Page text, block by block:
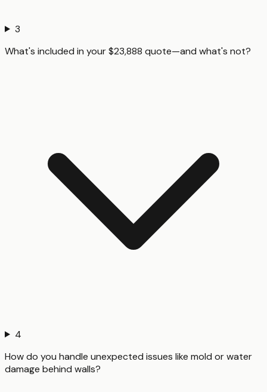
3
What's included in your $23,888 quote—and what's not?
4
How do you handle unexpected issues like mold or water
damage behind walls?